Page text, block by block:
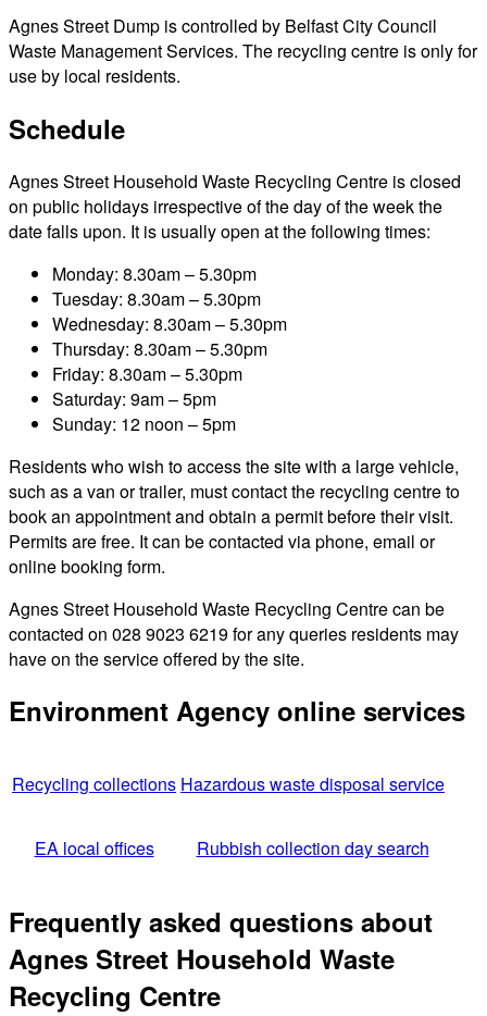
Agnes Street Dump is controlled by Belfast City Council
Waste Management Services. The recycling centre is only for
use by local residents.
Schedule
Agnes Street Household Waste Recycling Centre is closed
on public holidays irrespective of the day of the week the
date falls upon. It is usually open at the following times:
Monday: 8.30am – 5.30pm
Tuesday: 8.30am – 5.30pm
Wednesday: 8.30am – 5.30pm
Thursday: 8.30am – 5.30pm
Friday: 8.30am – 5.30pm
Saturday: 9am – 5pm
Sunday: 12 noon – 5pm
Residents who wish to access the site with a large vehicle,
such as a van or trailer, must contact the recycling centre to
book an appointment and obtain a permit before their visit.
Permits are free. It can be contacted via phone, email or
online booking form.
Agnes Street Household Waste Recycling Centre can be
contacted on 028 9023 6219 for any queries residents may
have on the service offered by the site.
Environment Agency online services
Recycling collections Hazardous waste disposal service
EA local offices Rubbish collection day search
Frequently asked questions about
Agnes Street Household Waste
Recycling Centre